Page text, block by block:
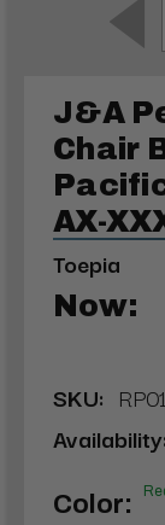
J&A
Chair
AX-
Toepia
Now:
SKU:
Availability:
Color: